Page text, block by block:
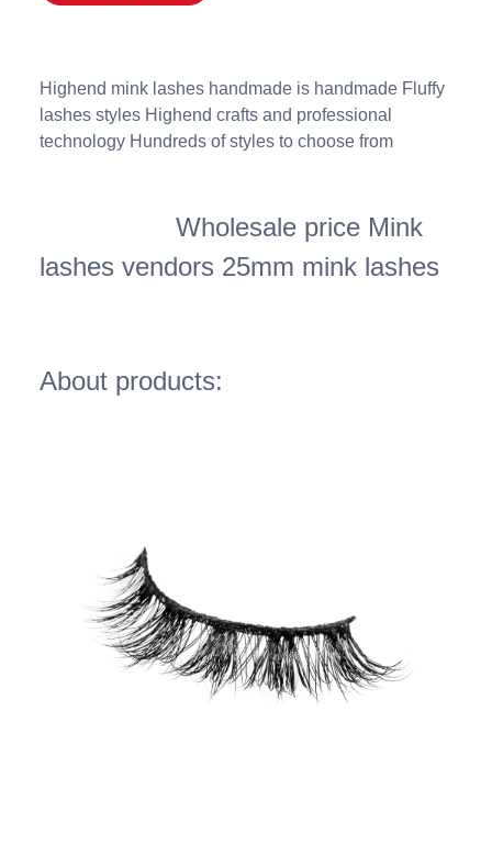
Highend mink lashes handmade is handmade Fluffy
lashes styles Highend crafts and professional
technology Hundreds of styles to choose from
Wholesale price Mink
lashes vendors 25mm mink lashes
About products: